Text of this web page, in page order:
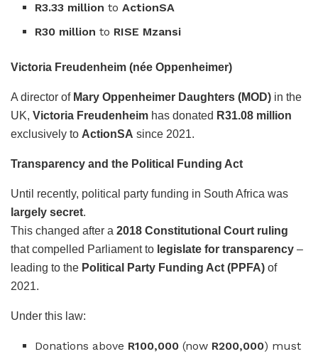
R3.33 million toActionSA
R30 million to RISE Mzansi
Victoria Freudenheim (née Oppenheimer)
A director of Mary Oppenheimer Daughters (MOD) in the
UK, Victoria Freudenheim has donated R31.08 million
exclusively to ActionSA since 2021.
Transparency and the Political Funding Act
Until recently, political party funding in South Africa was
largely secret.
This changed after a 2018 Constitutional Court ruling
that compelled Parliament to legislate for transparency –
leading to the Political Party Funding Act (PPFA) of
2021.
Under this law:
Donations above R100,000 (now R200,000) must